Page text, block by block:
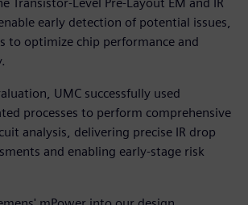
early detection of potential issues,
to optimize chip performance and
UMC successfully used
processes to perform comprehensive
analysis, delivering precise IR drop
and enabling early-stage risk